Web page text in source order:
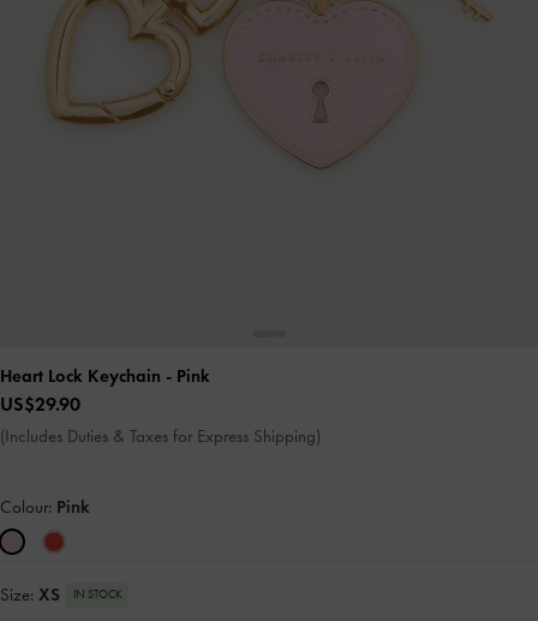
Heart Lock Keychain - Pink
US$29.90
(Includes Duties & Taxes for Express Shipping)
Colour: Pink
Size: XS IN STOCK